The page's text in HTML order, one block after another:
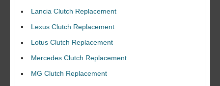
Lancia Clutch Replacement
Lexus Clutch Replacement
Lotus Clutch Replacement
Mercedes Clutch Replacement
MG Clutch Replacement